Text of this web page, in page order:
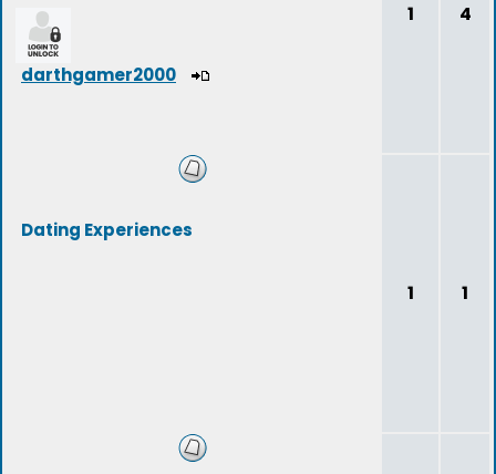
darthgamer2000
1 4
Dating Experiences
1 1